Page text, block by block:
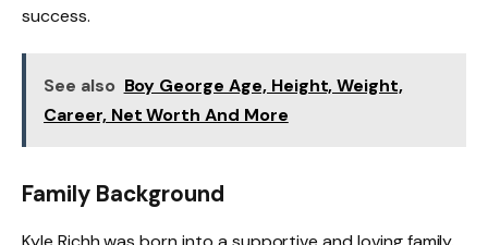
success.
See also Boy George Age, Height, Weight,
Career, Net Worth And More
Family Background